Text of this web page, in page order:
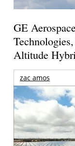
GE
Altitude
zac amos